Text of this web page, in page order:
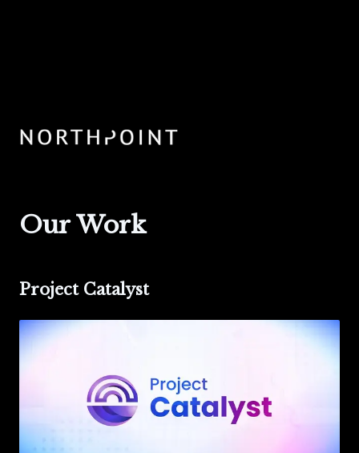
Our Work
Project Catalyst